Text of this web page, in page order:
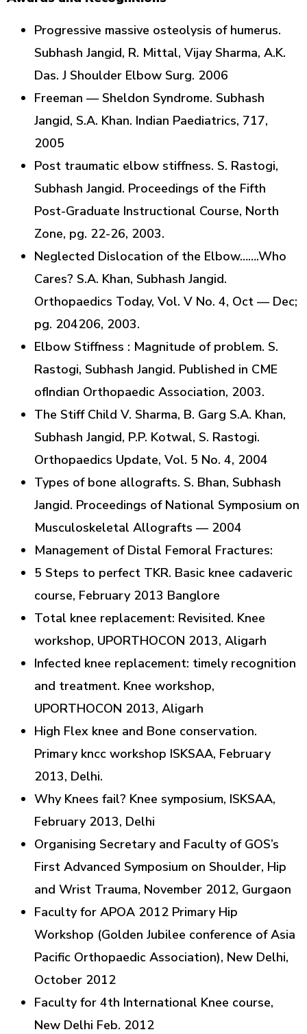
Progressive massive osteolysis of humerus.
Subhash Jangid, R. Mittal, Vijay Sharma, A.K.
Das. J Shoulder Elbow Surg. 2006
Freeman — Sheldon Syndrome. Subhash
Jangid, S.A. Khan. Indian Paediatrics, 717,
2005
Post traumatic elbow stiffness. S. Rastogi,
Subhash Jangid. Proceedings of the Fifth
Post-Graduate Instructional Course, North
Zone, pg. 22-26, 2003.
Neglected Dislocation of the Elbow…….Who
Cares? S.A. Khan, Subhash Jangid.
Orthopaedics Today, Vol. V No. 4, Oct — Dec;
pg. 204206, 2003.
Elbow Stiffness : Magnitude of problem. S.
Rastogi, Subhash Jangid. Published in CME
ofIndian Orthopaedic Association, 2003.
The Stiff Child V. Sharma, B. Garg S.A. Khan,
Subhash Jangid, P.P. Kotwal, S. Rastogi.
Orthopaedics Update, Vol. 5 No. 4, 2004
Types of bone allografts. S. Bhan, Subhash
Jangid. Proceedings of National Symposium on
Musculoskeletal Allografts — 2004
Management of Distal Femoral Fractures:
5 Steps to perfect TKR. Basic knee cadaveric
course, February 2013 Banglore
Total knee replacement: Revisited. Knee
workshop, UPORTHOCON 2013, Aligarh
Infected knee replacement: timely recognition
and treatment. Knee workshop,
UPORTHOCON 2013, Aligarh
High Flex knee and Bone conservation.
Primary kncc workshop ISKSAA, February
2013, Delhi.
Why Knees fail? Knee symposium, ISKSAA,
February 2013, Delhi
Organising Secretary and Faculty of GOS’s
First Advanced Symposium on Shoulder, Hip
and Wrist Trauma, November 2012, Gurgaon
Faculty for APOA 2012 Primary Hip
Workshop (Golden Jubilee conference of Asia
Pacific Orthopaedic Association), New Delhi,
October 2012
Faculty for 4th International Knee course,
New Delhi Feb. 2012